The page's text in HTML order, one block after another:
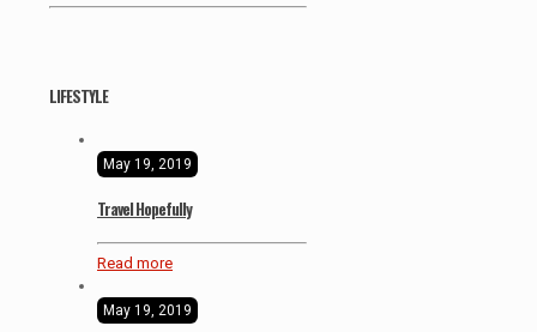
LIFESTYLE
May 19, 2019
Travel Hopefully
Read more
May 19, 2019